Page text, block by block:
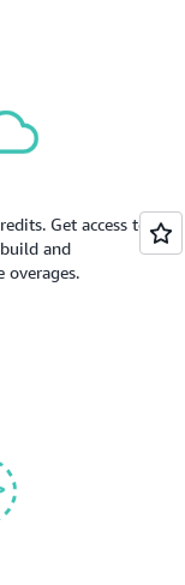
Get access to
and
overages.